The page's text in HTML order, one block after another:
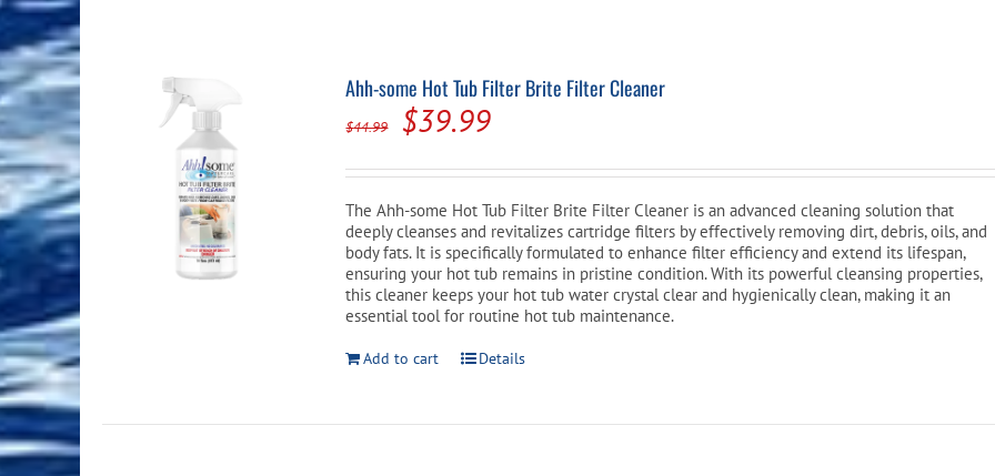
Pool Covers & Rollers
Spa Fragrances
Spa Accessories
Tabletop, Party & Outdoor Games
Ahh-some Hot Tub Filter Brite Filter Cleaner
$44.99
Original
price
was:
$44.99.
$39.99Current
price
is:
$39.99.
The Ahh-some Hot Tub Filter Brite Filter Cleaner is an advanced cleaning solution that
deeply cleanses and revitalizes cartridge filters by effectively removing dirt, debris, oils, and
body fats. It is specifically formulated to enhance filter efficiency and extend its lifespan,
ensuring your hot tub remains in pristine condition. With its powerful cleansing properties,
this cleaner keeps your hot tub water crystal clear and hygienically clean, making it an
essential tool for routine hot tub maintenance.
Add to cart Details